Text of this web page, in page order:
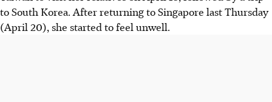
to South Korea. After returning to Singapore last Thursday
(April 20), she started to feel unwell.